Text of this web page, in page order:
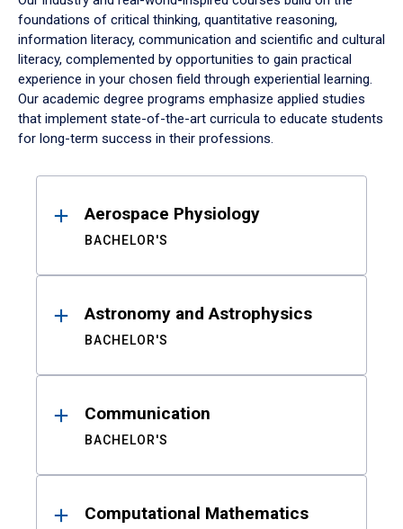
foundations of critical thinking, quantitative reasoning,
information literacy, communication and scientific and cultural
literacy, complemented by opportunities to gain practical
experience in your chosen field through experiential learning.
Our academic degree programs emphasize applied studies
that implement state-of-the-art curricula to educate students
for long-term success in their professions.
ResultsAerospace Physiology
BACHELOR'S
Astronomy and Astrophysics
BACHELOR'S
Communication
BACHELOR'S
Computational Mathematics